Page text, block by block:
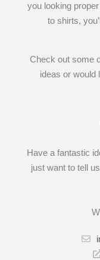
you looking
to shirts,
Check out some
ideas or would
Have a fantastic
just want to tell